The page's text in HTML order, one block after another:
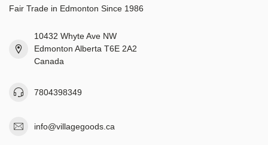
Fair Trade in Edmonton Since 1986
10432 Whyte Ave NW
Edmonton Alberta T6E 2A2
Canada
7804398349
info@villagegoods.ca